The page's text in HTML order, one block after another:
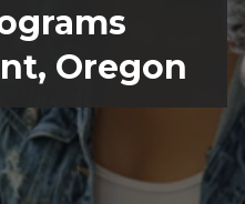
Oregon